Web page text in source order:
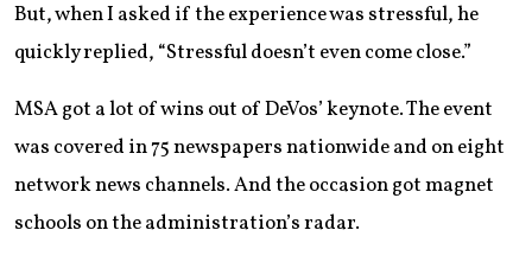
But, when I asked if the experience was stressful, he
quickly replied, “Stressful doesn’t even come close.”
MSA got a lot of wins out of DeVos’ keynote. The event
was covered in 75 newspapers nationwide and on eight
network news channels. And the occasion got magnet
schools on the administration’s radar.